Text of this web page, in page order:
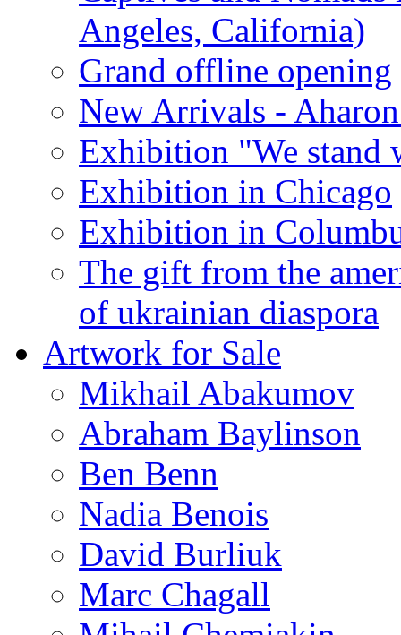
Angeles, California)
Grand offline opening
New Arrivals -
Exhibition "We stand
Exhibition in Chicago
Exhibition in
The gift from the
of ukrainian diaspora
Artwork for Sale
Mikhail Abakumov
Abraham Baylinson
Ben Benn
Nadia Benois
David Burliuk
Marc Chagall